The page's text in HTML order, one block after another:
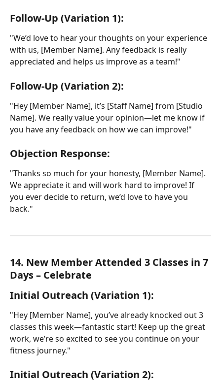
Follow-Up (Variation 1):
"We’d love to hear your thoughts on your experience
with us, [Member Name]. Any feedback is really
appreciated and helps us improve as a team!"
Follow-Up (Variation 2):
"Hey [Member Name], it’s [Staff Name] from [Studio
Name]. We really value your opinion—let me know if
you have any feedback on how we can improve!"
Objection Response:
"Thanks so much for your honesty, [Member Name].
We appreciate it and will work hard to improve! If
you ever decide to return, we’d love to have you
back."
14. New Member Attended 3 Classes in 7
Days – Celebrate
Initial Outreach (Variation 1):
"Hey [Member Name], you’ve already knocked out 3
classes this week—fantastic start! Keep up the great
work, we’re so excited to see you continue on your
fitness journey."
Initial Outreach (Variation 2):